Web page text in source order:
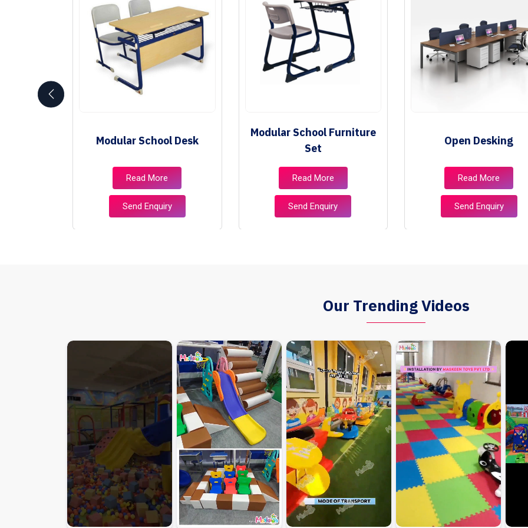
Modular School Desk
Read More
Send Enquiry
Modular School Furniture
Set
Read More
Send Enquiry
Open Desking
Read More
Send Enquiry
Our Trending Videos